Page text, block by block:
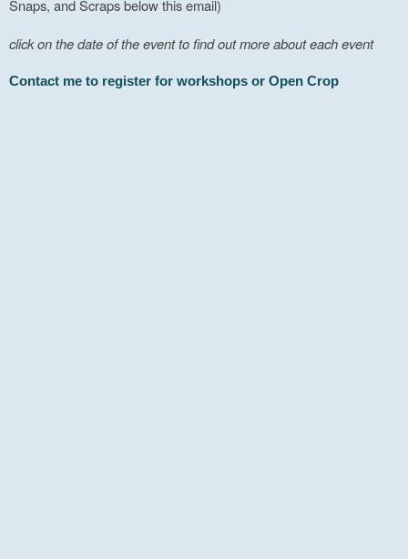
Snaps, and Scraps below this email)
click on the date of the event to find out more about each event
Contact me to register for workshops or Open Crop